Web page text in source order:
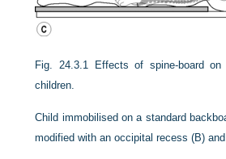
Fig. 24.3.1
Effects of spine-board
children.
Child immobilised on a standard
modified with an occipital recess (B)